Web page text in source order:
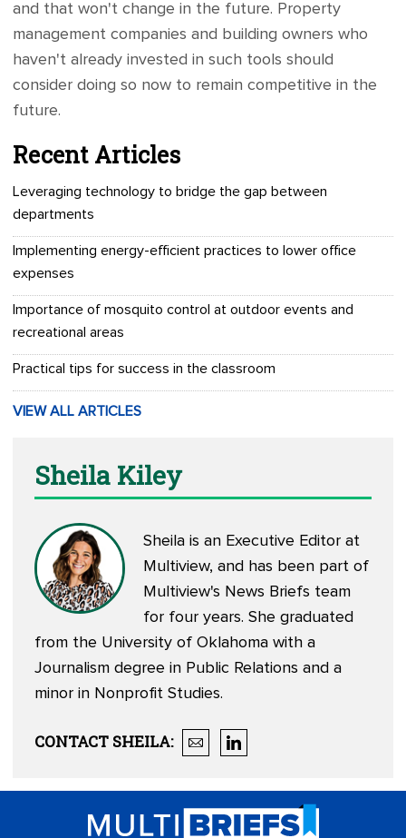
and that won't change in the future. Property
management companies and building owners who
haven't already invested in such tools should
consider doing so now to remain competitive in the
future.
Recent Articles
Leveraging technology to bridge the gap between
departments
Implementing energy-efficient practices to lower office
expenses
Importance of mosquito control at outdoor events and
recreational areas
Practical tips for success in the classroom
VIEW ALL ARTICLES
Sheila Kiley
Sheila is an Executive Editor at
Multiview, and has been part of
Multiview's News Briefs team
for four years. She graduated
from the University of Oklahoma with a
Journalism degree in Public Relations and a
minor in Nonprofit Studies.
CONTACT SHEILA: